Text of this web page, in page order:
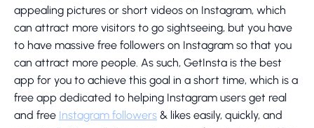
appealing pictures or short videos on Instagram, which
can attract more visitors to go sightseeing, but you have
to have massive free followers on Instagram so that you
can attract more people. As such, GetInsta is the best
app for you to achieve this goal in a short time, which is a
free app dedicated to helping Instagram users get real
and free Instagram followers & likes easily, quickly, and